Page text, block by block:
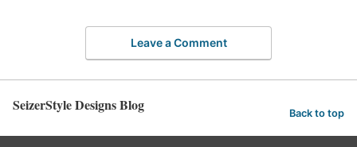
Leave a Comment
SeizerStyle Designs Blog Back to top